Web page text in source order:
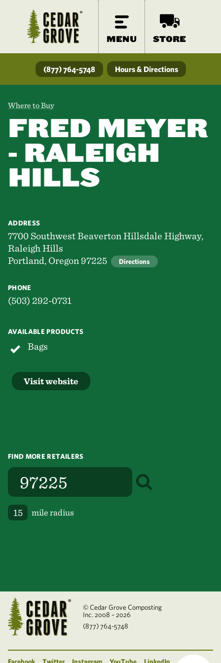
MENU STORE
(877) 764-5748 Hours & Directions
Where to Buy
FRED MEYER
- RALEIGH
HILLS
ADDRESS
7700 Southwest Beaverton Hillsdale Highway,
Raleigh Hills
Portland, Oregon 97225
Directions
PHONE
(503) 292-0731
AVAILABLE PRODUCTS
Bags
Visit website
FIND MORE RETAILERS
mile radius
© Cedar Grove Composting
Inc. 2008 – 2026
(877) 764-5748